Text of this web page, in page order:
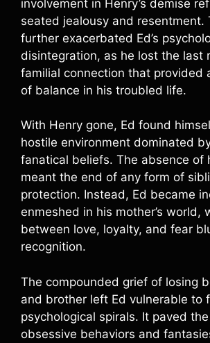
involvement in Henry’s demise
seated jealousy and resentment.
further exacerbated Ed’s
disintegration, as he lost the last
familial connection that provided
of balance in his troubled life.
With Henry gone, Ed found
hostile environment dominated by
fanatical beliefs. The absence of
meant the end of any form of
protection. Instead, Ed became
enmeshed in his mother’s world,
between love, loyalty, and fear
recognition.
The compounded grief of losing
and brother left Ed vulnerable to
psychological spirals. It paved
obsessive behaviors and